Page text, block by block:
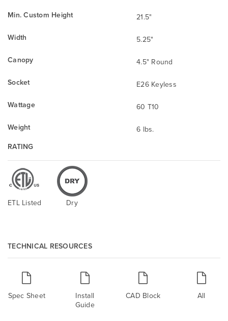
Min. Custom Height
21.5"
Width
5.25"
Canopy
4.5" Round
Socket
E26 Keyless
Wattage
60 T10
Weight
6 lbs.
RATING
ETL Listed Dry
TECHNICAL RESOURCES
Spec Sheet
Install
Guide
CAD Block All